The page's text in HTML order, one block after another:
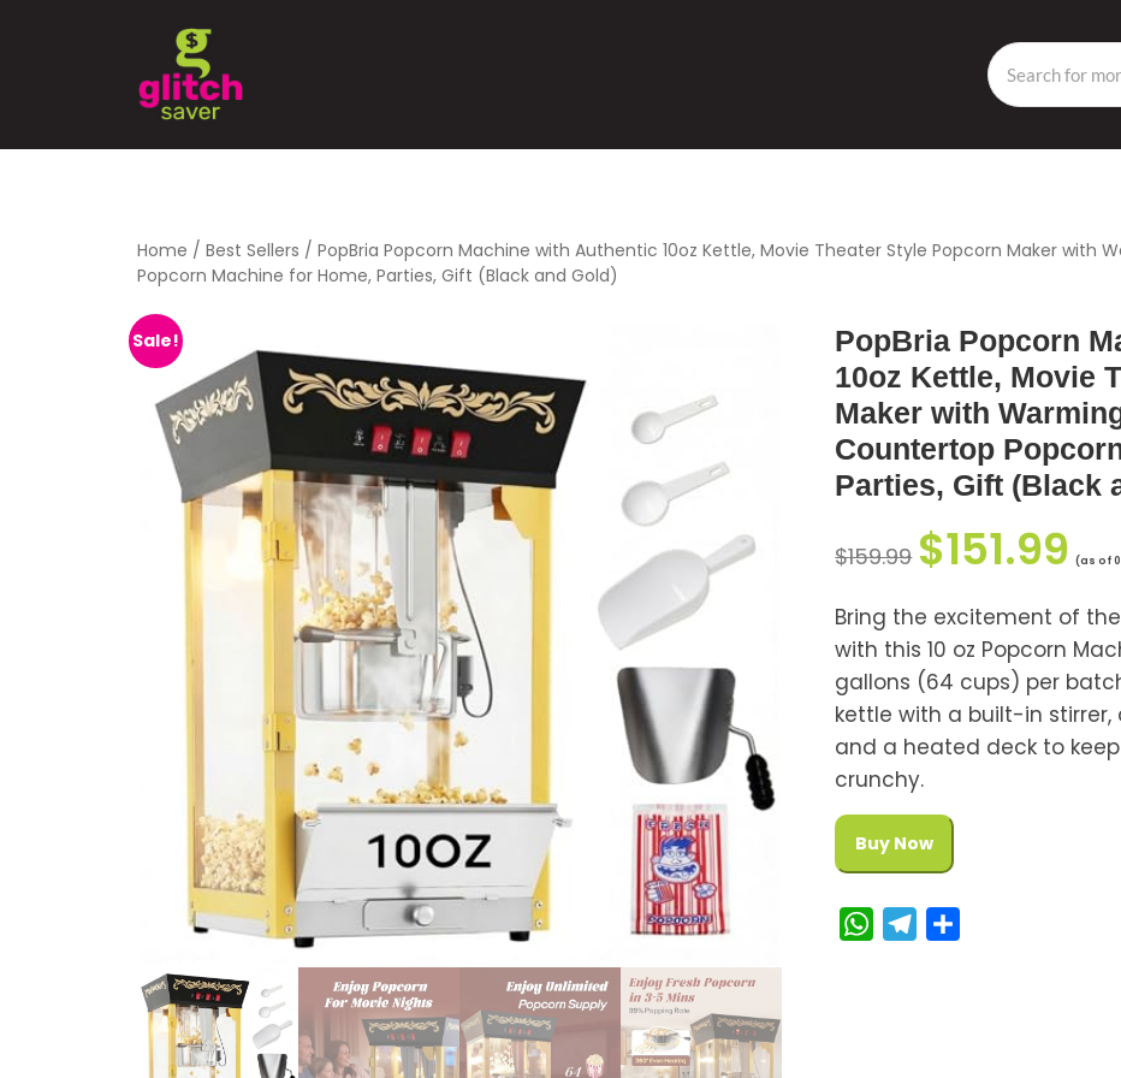
Home / Best Sellers / PopBria Popcorn Machine with Authentic 10oz Kettle, Movie Theater Style Popcorn Maker with
Popcorn Machine for Home, Parties, Gift (Black and Gold)
Sale!
PopBria Popcorn
10oz Kettle, Movie
Maker with
Countertop
Parties, Gift (Black
$159.99 $151.99 (as of
Bring the excitement of
with this 10 oz Popcorn
gallons (64 cups) per
kettle with a built-in
and a heated deck to
crunchy.
Buy Now
W